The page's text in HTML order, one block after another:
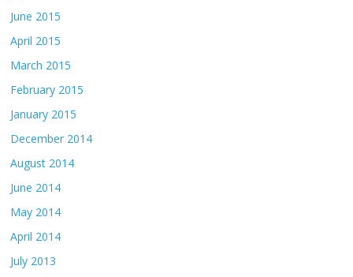
June 2015
April 2015
March 2015
February 2015
January 2015
December 2014
August 2014
June 2014
May 2014
April 2014
July 2013